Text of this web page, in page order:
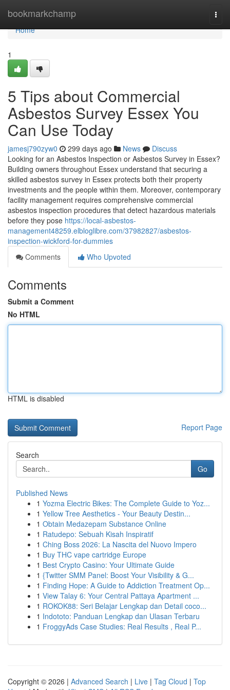
bookmarkchamp
Home
Home
1
5 Tips about Commercial
Asbestos Survey Essex You
Can Use Today
jamesj790zyw0 299 days ago News
Discuss
Looking for an Asbestos Inspection or Asbestos Survey in Essex?
Building owners throughout Essex understand that securing a
skilled asbestos survey in Essex protects both their property
investments and the people within them. Moreover, contemporary
facility management requires comprehensive commercial
asbestos inspection procedures that detect hazardous materials
before they pose https://local-asbestos-
management48259.elbloglibre.com/37982827/asbestos-
inspection-wickford-for-dummies
Comments
Who Upvoted
Comments
Submit a Comment
No HTML
HTML is disabled
Report Page
Search
Go
Published News
1 Yozma Electric Bikes: The Complete Guide to Yoz...
1 Yellow Tree Aesthetics - Your Beauty Destin...
1 Obtain Medazepam Substance Online
1 Ratudepo: Sebuah Kisah Inspiratif
1 Ching Boss 2026: La Nascita del Nuovo Impero
1 Buy THC vape cartridge Europe
1 Best Crypto Casino: Your Ultimate Guide
1 {Twitter SMM Panel: Boost Your Visibility & G...
1 Finding Hope: A Guide to Addiction Treatment Op...
1 View Talay 6: Your Central Pattaya Apartment ...
1 ROKOK88: Seri Belajar Lengkap dan Detail coco...
1 Indototo: Panduan Lengkap dan Ulasan Terbaru
1 FroggyAds Case Studies: Real Results , Real P...
Copyright © 2026 | Advanced Search | Live | Tag Cloud | Top